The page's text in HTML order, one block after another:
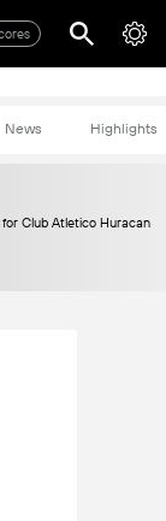
News Highlights
Club Atletico Huracan